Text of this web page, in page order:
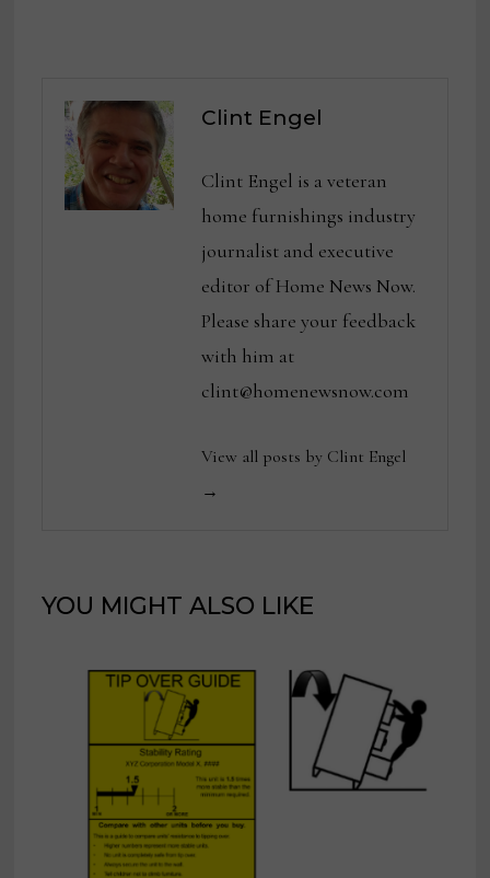
Clint Engel
Clint Engel is a veteran
home furnishings industry
journalist and executive
editor of Home News Now.
Please share your feedback
with him at
clint@homenewsnow.com
View all posts by Clint Engel
→
YOU MIGHT ALSO LIKE